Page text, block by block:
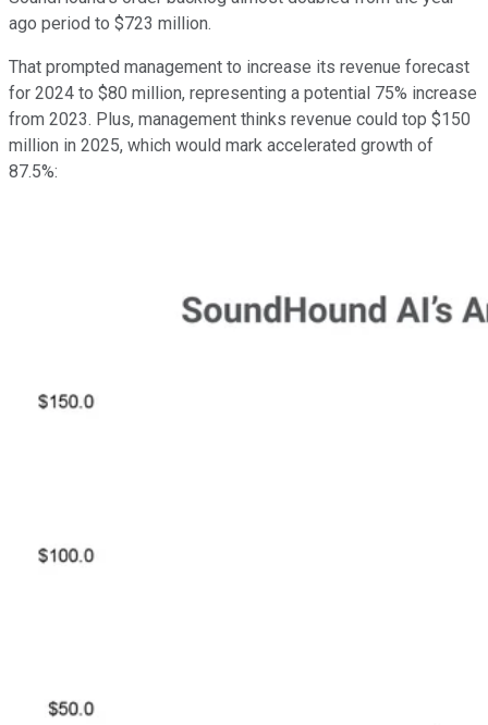
ago period to $723 million.
That prompted management to increase its revenue forecast
for 2024 to $80 million, representing a potential 75% increase
from 2023. Plus, management thinks revenue could top $150
million in 2025, which would mark accelerated growth of
87.5%: